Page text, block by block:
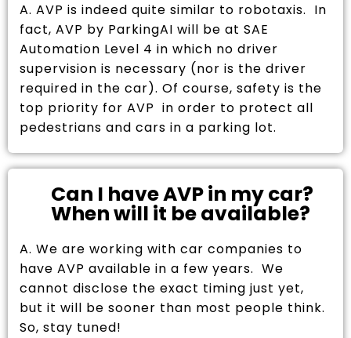
A. AVP is indeed quite similar to robotaxis. In
fact, AVP by ParkingAI will be at SAE
Automation Level 4 in which no driver
supervision is necessary (nor is the driver
required in the car). Of course, safety is the
top priority for AVP in order to protect all
pedestrians and cars in a parking lot.
Can I have AVP in my car?
When will it be available?
A. We are working with car companies to
have AVP available in a few years. We
cannot disclose the exact timing just yet,
but it will be sooner than most people think.
So, stay tuned!